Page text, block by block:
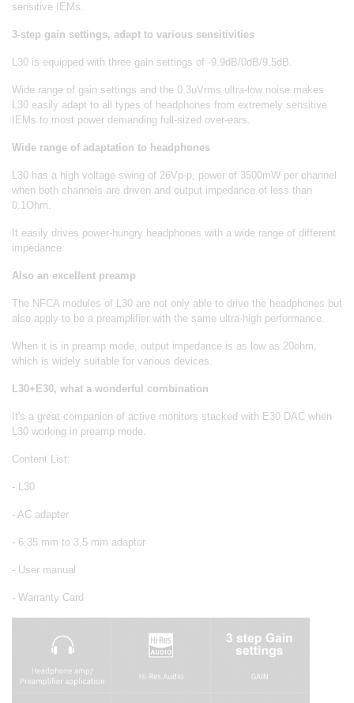
sensitive IEMs.
3-step gain settings, adapt to various sensitivities
L30 is equipped with three gain settings of -9.9dB/0dB/9.5dB.
Wide range of gain settings and the 0.3uVrms ultra-low noise makes
L30 easily adapt to all types of headphones from extremely sensitive
IEMs to most power demanding full-sized over-ears.
Wide range of adaptation to headphones
L30 has a high voltage swing of 26Vp-p, power of 3500mW per channel
when both channels are driven and output impedance of less than
0.1Ohm.
It easily drives power-hungry headphones with a wide range of different
impedance.
Also an excellent preamp
The NFCA modules of L30 are not only able to drive the headphones but
also apply to be a preamplifier with the same ultra-high performance.
When it is in preamp mode, output impedance is as low as 20ohm,
which is widely suitable for various devices.
L30+E30, what a wonderful combination
It's a great companion of active monitors stacked with E30 DAC when
L30 working in preamp mode.
Content List:
- L30
- AC adapter
- 6.35 mm to 3.5 mm adaptor
- User manual
- Warranty Card